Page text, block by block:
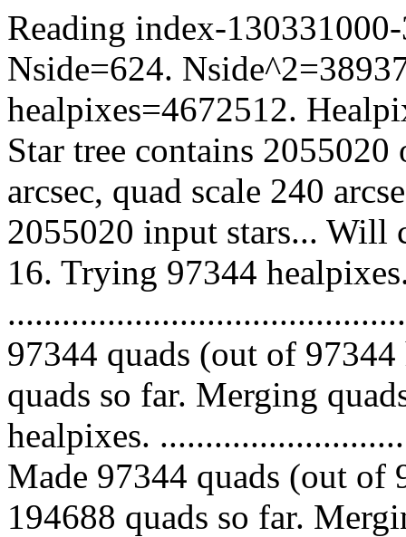
Reading index-
Nside=624.
healpixes=4672512.
Star tree contains
arcsec, quad scale 240
2055020 input stars... Will
16. Trying 97344
97344 quads (out of
quads so far. Merging
healpixes.
Made 97344 quads (out of
194688 quads so far.